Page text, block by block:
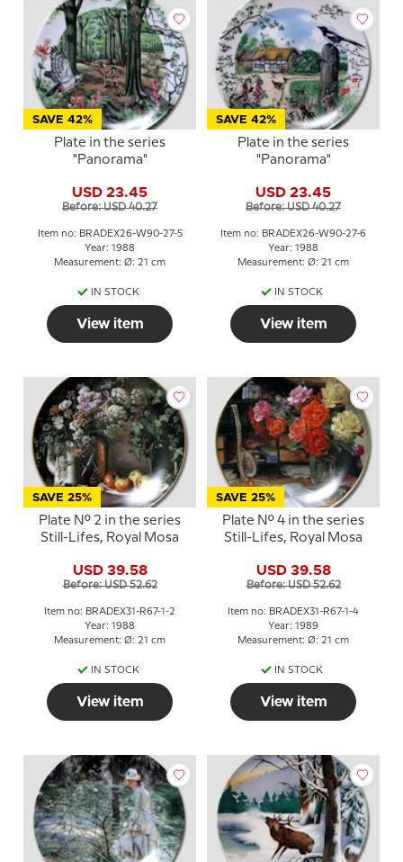
SAVE 42%
Plate in the series
"Panorama"
USD 23.45
Before: USD 40.27
Item no: BRADEX26-W90-27-5
Year: 1988
Measurement: Ø: 21 cm
IN STOCK
View item
SAVE 42%
Plate in the series
"Panorama"
USD 23.45
Before: USD 40.27
Item no: BRADEX26-W90-27-6
Year: 1988
Measurement: Ø: 21 cm
IN STOCK
View item
SAVE 25%
Plate No. 2 in the series
Still-Lifes, Royal Mosa
USD 39.58
Before: USD 52.62
Item no: BRADEX31-R67-1-2
Year: 1988
Measurement: Ø: 21 cm
IN STOCK
View item
SAVE 25%
Plate No. 4 in the series
Still-Lifes, Royal Mosa
USD 39.58
Before: USD 52.62
Item no: BRADEX31-R67-1-4
Year: 1989
Measurement: Ø: 21 cm
IN STOCK
View item